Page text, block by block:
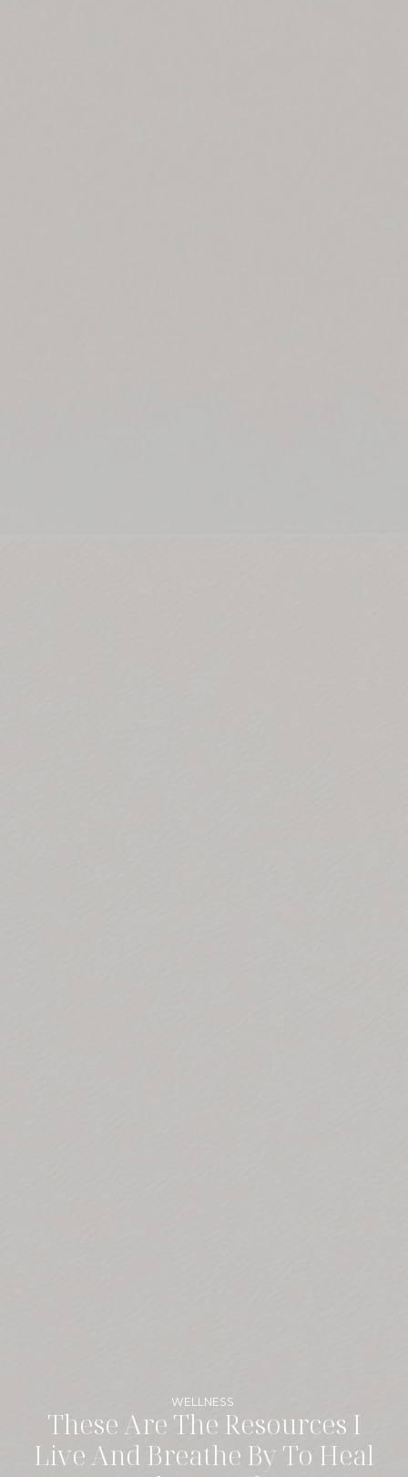
WELLNESS
These Are The Resources I
Live And Breathe By To Heal